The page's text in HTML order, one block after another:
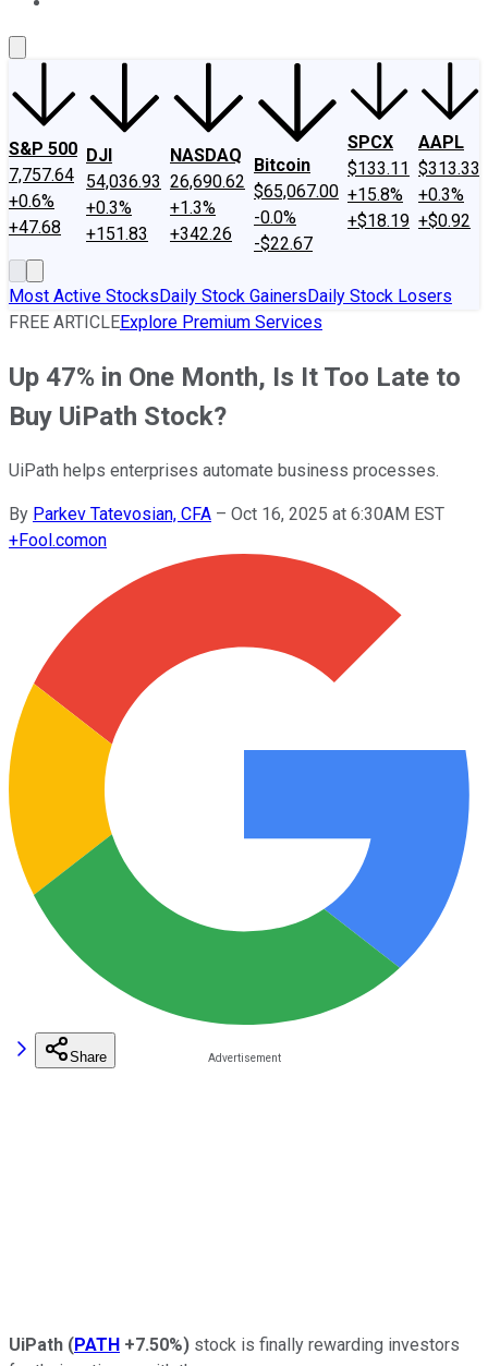
S&P 500
7,757.64
+0.6%
+47.68
DJI
54,036.93
+0.3%
+151.83
NASDAQ
26,690.62
+1.3%
+342.26
Bitcoin
$65,067.00
-0.0%
-$22.67
SPCX
$133.11
+15.8%
+$18.19
AAPL
$313.33
+0.3%
+$0.92
Most Active StocksDaily Stock GainersDaily Stock Losers
FREE ARTICLEExplore Premium Services
Up 47% in One Month, Is It Too Late to
Buy UiPath Stock?
UiPath helps enterprises automate business processes.
By Parkev Tatevosian, CFA – Oct 16, 2025 at 6:30AM EST
+Fool.comon
Share
UiPath (PATH +7.50%) stock is finally rewarding investors